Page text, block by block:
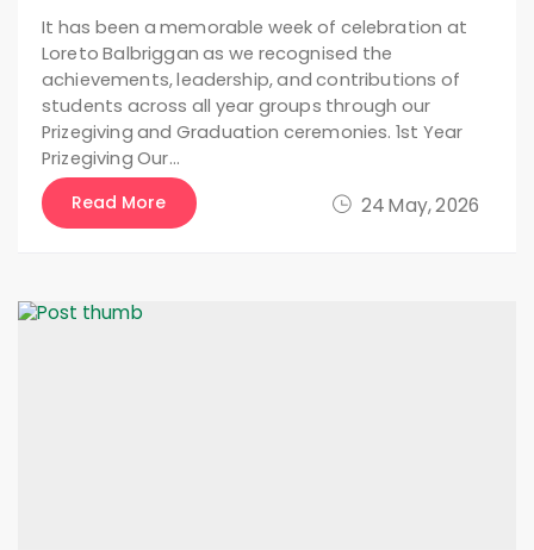
24 May, 2026
It has been a memorable week of celebration at
Loreto Balbriggan as we recognised the
achievements, leadership, and contributions of
students across all year groups through our
Prizegiving and Graduation ceremonies. 1st Year
Prizegiving Our…
Read More